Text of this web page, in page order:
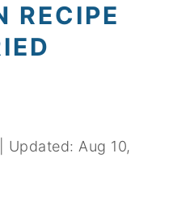
RECIPE
Updated: Aug 10,